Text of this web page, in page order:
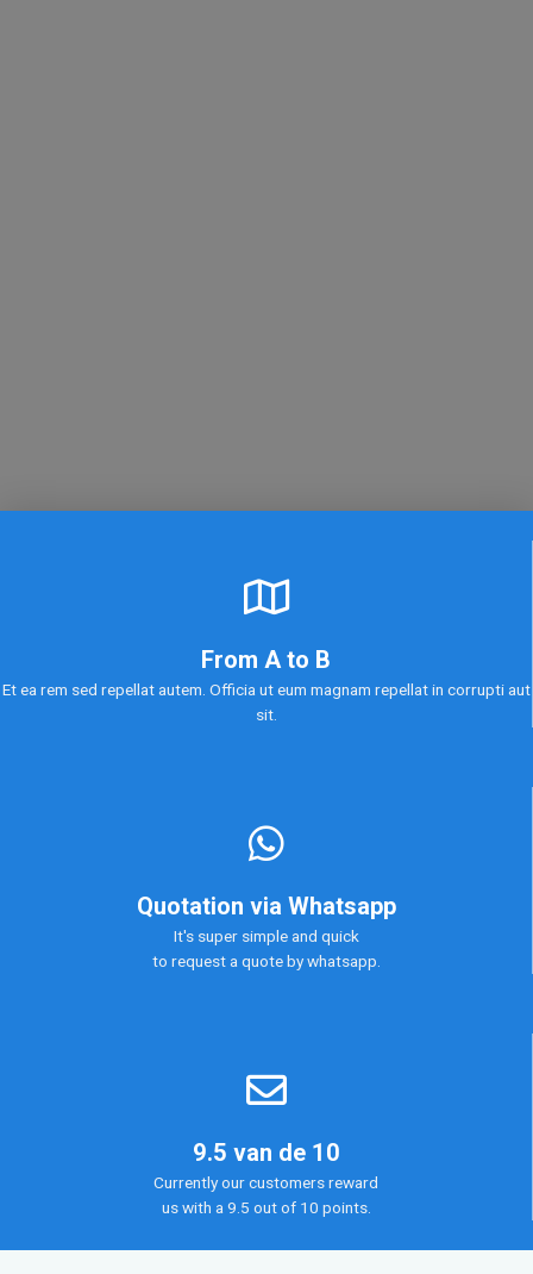
From A to B
Et ea rem sed repellat autem. Officia ut eum magnam repellat in corrupti aut
sit.
Quotation via Whatsapp
It's super simple and quick
to request a quote by whatsapp.
9.5 van de 10
Currently our customers reward
us with a 9.5 out of 10 points.